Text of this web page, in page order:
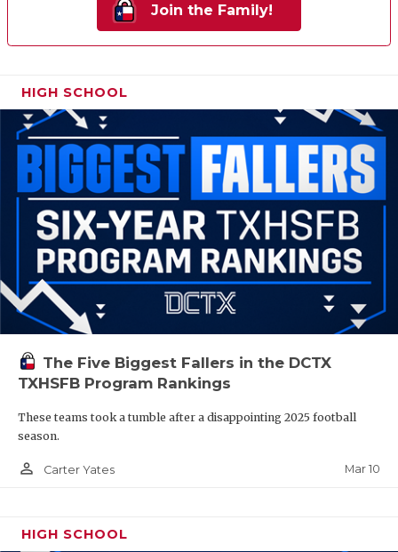
Join the Family!
HIGH SCHOOL
The Five Biggest Fallers in the DCTX
TXHSFB Program Rankings
These teams took a tumble after a disappointing 2025 football
season.
person_outline Carter Yates Mar 10
HIGH SCHOOL